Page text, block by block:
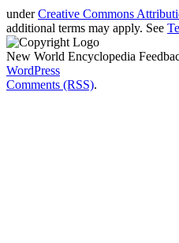
underCreative Commons
additional terms may apply. See
New World Encyclopedia
WordPress
Comments (RSS).